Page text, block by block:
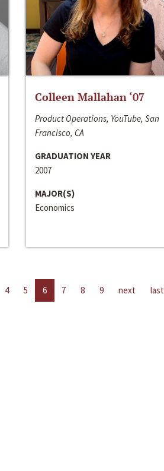
Colleen Mallahan ‘07
Product Operations, YouTube, San
Francisco, CA
GRADUATION YEAR
2007
MAJOR(S)
Economics
4 5 6 7 8 9 next last